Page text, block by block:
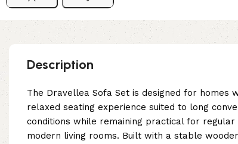
Description
The Dravellea Sofa Set is designed for
relaxed seating experience suited to long
conditions while remaining practical for
modern living rooms. Built with a stable